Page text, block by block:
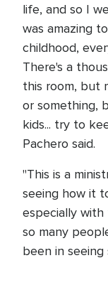
life, and so I
was amazing
childhood,
There's a
this room, but
or something,
kids... try to
Pachero said.
"This is a
seeing how it
especially with
so many
been in seeing